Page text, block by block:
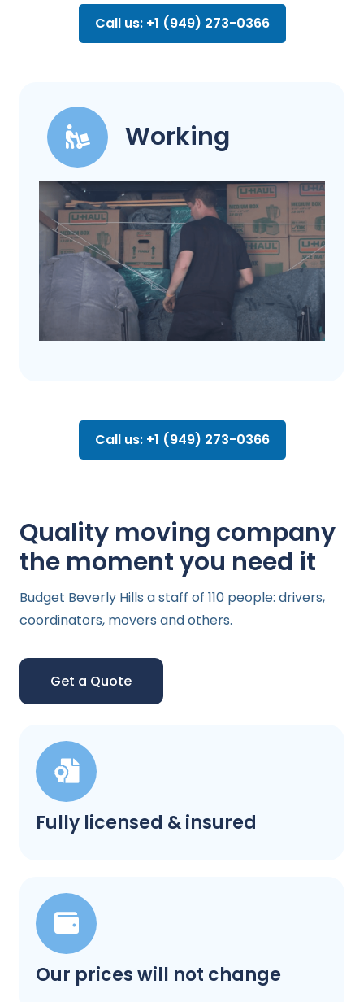
Call us: +1 (949) 273-0366
Working
Call us: +1 (949) 273-0366
Fully licensed & insured
Our prices will not change
Quality moving company
the moment you need it
Budget Beverly Hills a staff of 110 people: drivers,
coordinators, movers and others.
Get a Quote